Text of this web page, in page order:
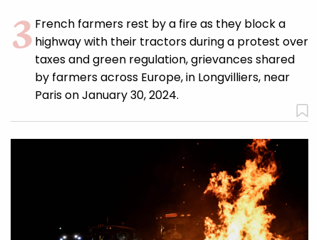
French farmers rest by a fire as they block a
highway with their tractors during a protest over
taxes and green regulation, grievances shared
by farmers across Europe, in Longvilliers, near
Paris on January 30, 2024.